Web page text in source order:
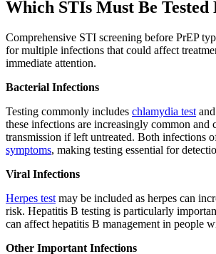
Which STIs Must Be Tested
Comprehensive STI screening before PrEP
for multiple infections that could affect
immediate attention.
Bacterial Infections
Testing commonly includes chlamydia test and
these infections are increasingly common
transmission if left untreated. Both infections
symptoms, making testing essential for
Viral Infections
Herpes test may be included as herpes can
risk. Hepatitis B testing is particularly
can affect hepatitis B management in people
Other Important Infections